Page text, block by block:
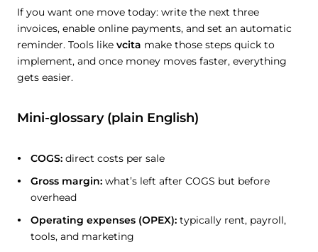
If you want one move today: write the next three
invoices, enable online payments, and set an automatic
reminder. Tools like vcita make those steps quick to
implement, and once money moves faster, everything
gets easier.
Mini-glossary (plain English)
COGS: direct costs per sale
Gross margin: what’s left after COGS but before
overhead
Operating expenses (OPEX): typically rent, payroll,
tools, and marketing